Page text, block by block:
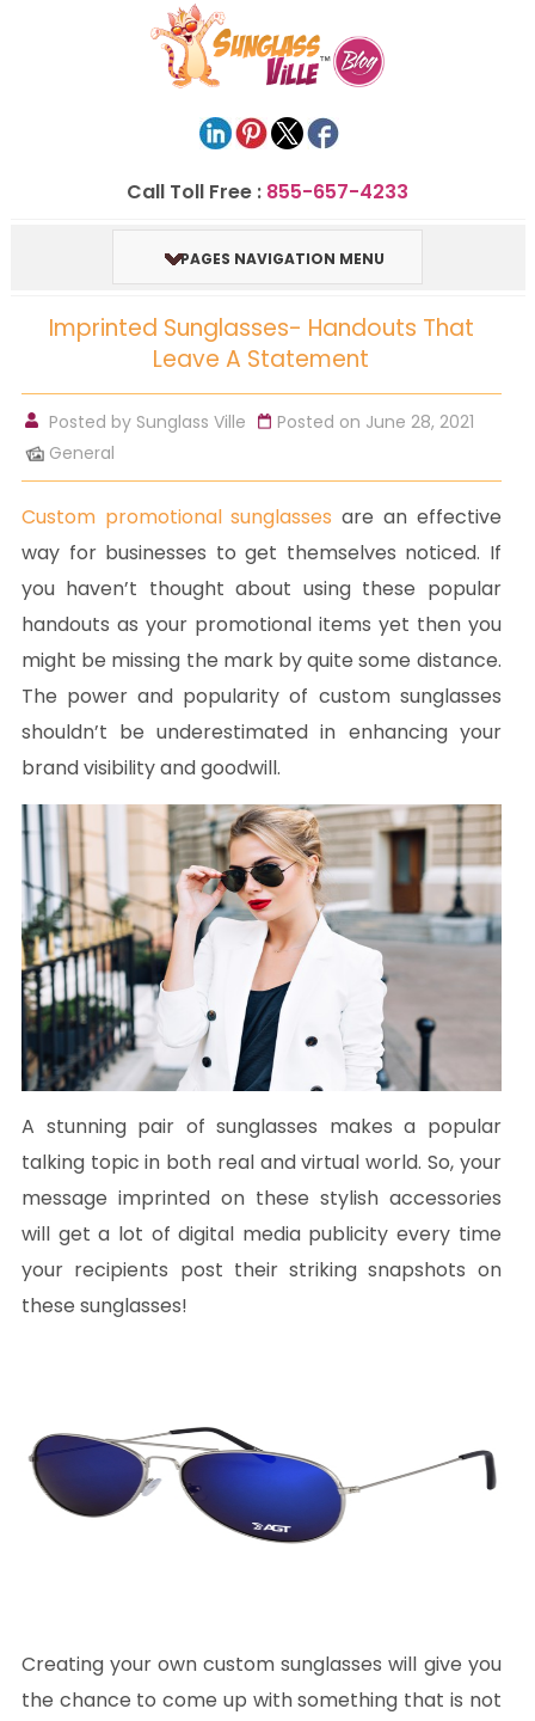
Call Toll Free : 855-657-4233
PAGES NAVIGATION MENU
Imprinted Sunglasses- Handouts That
Leave A Statement
Posted by Sunglass Ville
Posted on June 28, 2021
General
Custom promotional sunglasses are an effective
way for businesses to get themselves noticed. If
you haven’t thought about using these popular
handouts as your promotional items yet then you
might be missing the mark by quite some distance.
The power and popularity of custom sunglasses
shouldn’t be underestimated in enhancing your
brand visibility and goodwill.
A stunning pair of sunglasses makes a popular
talking topic in both real and virtual world. So, your
message imprinted on these stylish accessories
will get a lot of digital media publicity every time
your recipients post their striking snapshots on
these sunglasses!
Creating your own custom sunglasses will give you
the chance to come up with something that is not